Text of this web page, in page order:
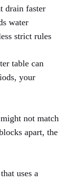
drain faster
water
strict rules
table can
your
not match
apart, the
uses a